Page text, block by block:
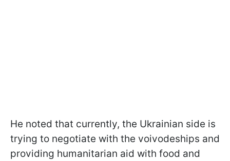
He noted that currently, the Ukrainian side is
trying to negotiate with the voivodeships and
providing humanitarian aid with food and